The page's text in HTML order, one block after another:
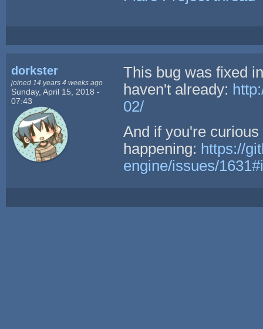
dorkster
joined 14 years 4 weeks ago
Sunday, April 15, 2018 -
07:43
This bug was fixed
haven't already:
02/
And if you're
happening: https://
engine/issues/